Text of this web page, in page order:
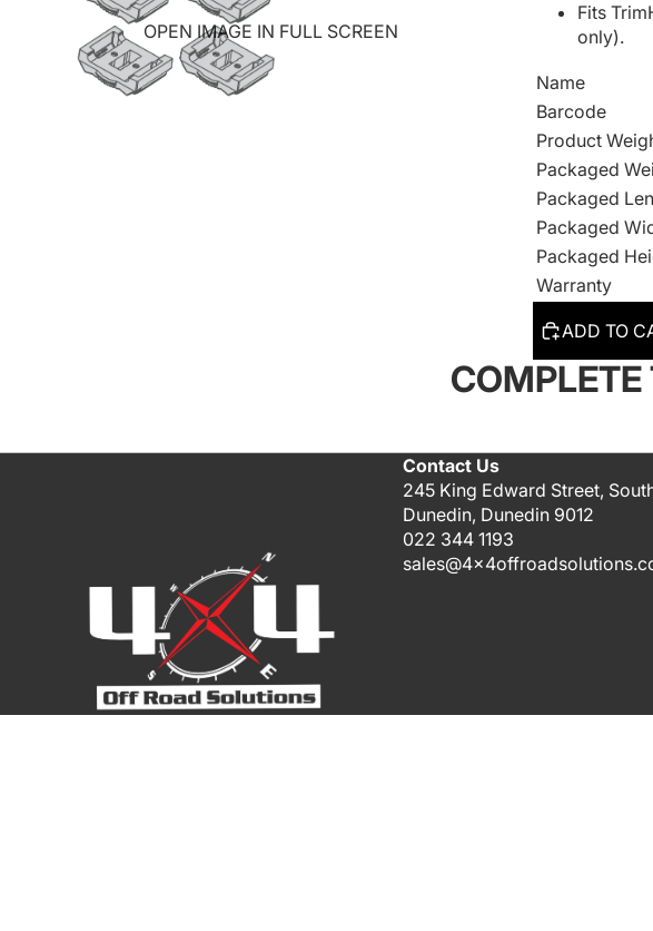
OPEN IMAGE IN FULL SCREEN
Fits
only).
Name
Barcode
Product
Packaged
Packaged
Packaged
Packaged
Warranty
ADD TO
COMPLETE
Contact Us
245 King Edward Street,
Dunedin, Dunedin 9012
022 344 1193